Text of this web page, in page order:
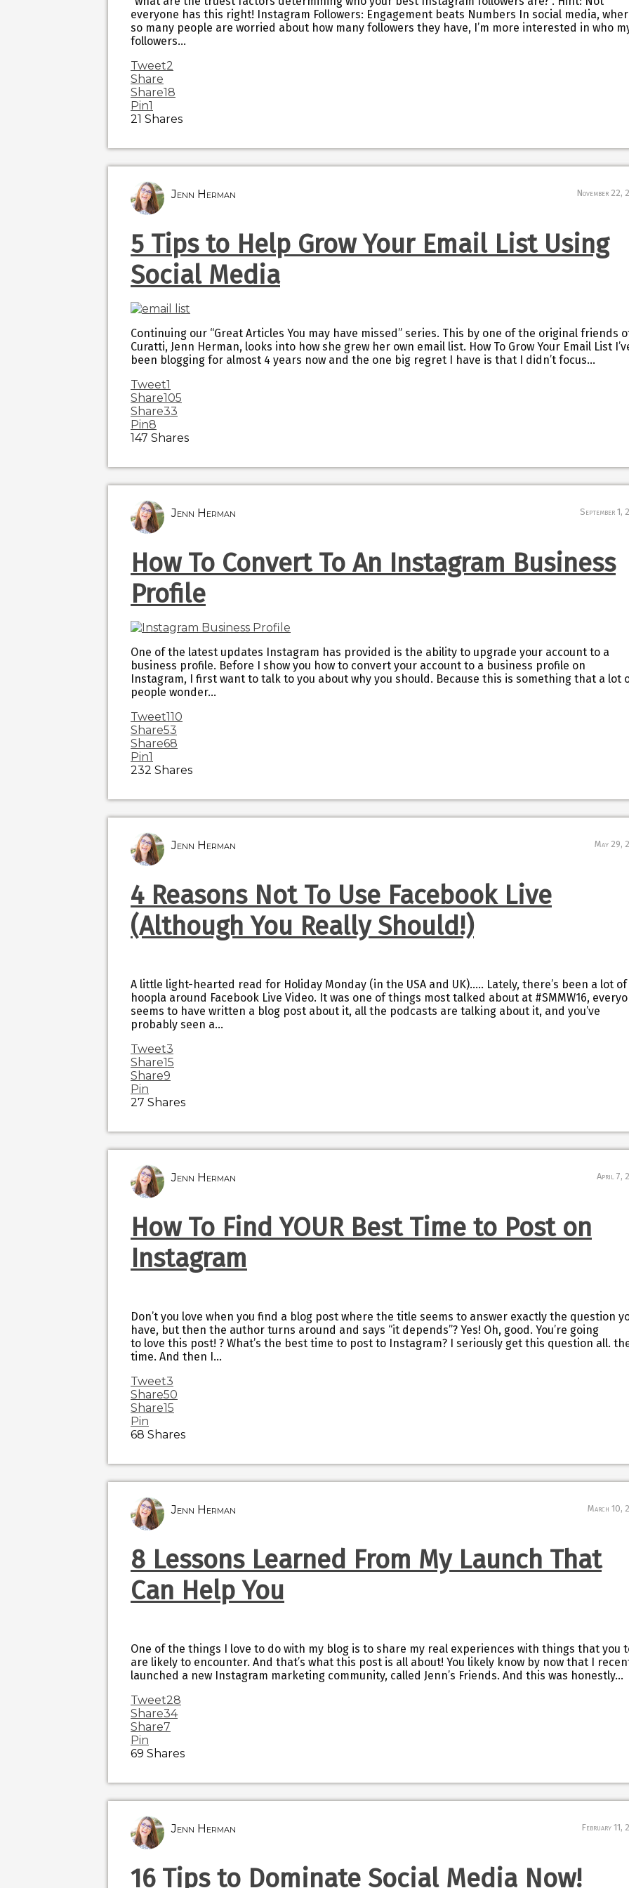
everyone has this right! Instagram Followers: Engagement beats Numbers In social media,
so many people are worried about how many followers they have, I’m more interested in who
followers…
Tweet2
Share
Share18
Pin1
21 Shares
Jenn Herman November 22,
5 Tips to Help Grow Your Email List Using
Social Media
Continuing our “Great Articles You may have missed” series. This by one of the original friends
Curatti, Jenn Herman, looks into how she grew her own email list. How To Grow Your Email List
been blogging for almost 4 years now and the one big regret I have is that I didn’t focus…
Tweet1
Share105
Share33
Pin8
147 Shares
Jenn Herman September 1,
How To Convert To An Instagram Business
Profile
One of the latest updates Instagram has provided is the ability to upgrade your account to a
business profile. Before I show you how to convert your account to a business profile on
Instagram, I first want to talk to you about why you should. Because this is something that a lot
people wonder…
Tweet110
Share53
Share68
Pin1
232 Shares
Jenn Herman May 29,
4 Reasons Not To Use Facebook Live
(Although You Really Should!)
A little light-hearted read for Holiday Monday (in the USA and UK)….. Lately, there’s been a lot of
hoopla around Facebook Live Video. It was one of things most talked about at #SMMW16,
seems to have written a blog post about it, all the podcasts are talking about it, and you’ve
probably seen a…
Tweet3
Share15
Share9
Pin
27 Shares
Jenn Herman April 7,
How To Find YOUR Best Time to Post on
Instagram
Don’t you love when you find a blog post where the title seems to answer exactly the question
have, but then the author turns around and says “it depends”? Yes! Oh, good. You’re going
to love this post! ? What’s the best time to post to Instagram? I seriously get this question all.
time. And then I…
Tweet3
Share50
Share15
Pin
68 Shares
Jenn Herman March 10,
8 Lessons Learned From My Launch That
Can Help You
One of the things I love to do with my blog is to share my real experiences with things that you
are likely to encounter. And that’s what this post is all about! You likely know by now that I
launched a new Instagram marketing community, called Jenn’s Friends. And this was honestly…
Tweet28
Share34
Share7
Pin
69 Shares
Jenn Herman February 11,
16 Tips to Dominate Social Media Now!